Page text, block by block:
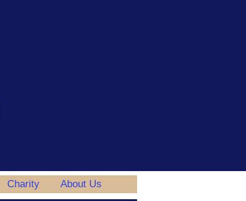
Charity About Us